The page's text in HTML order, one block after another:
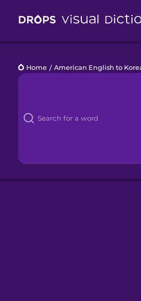
Languages
Gift Drops
Home / American English to